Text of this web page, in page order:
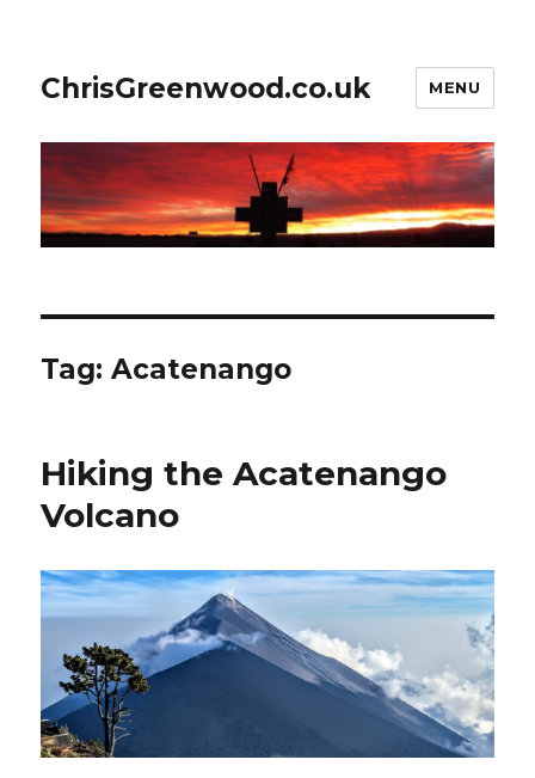
ChrisGreenwood.co.uk MENU
Tag:Acatenango
Hiking the Acatenango
Volcano